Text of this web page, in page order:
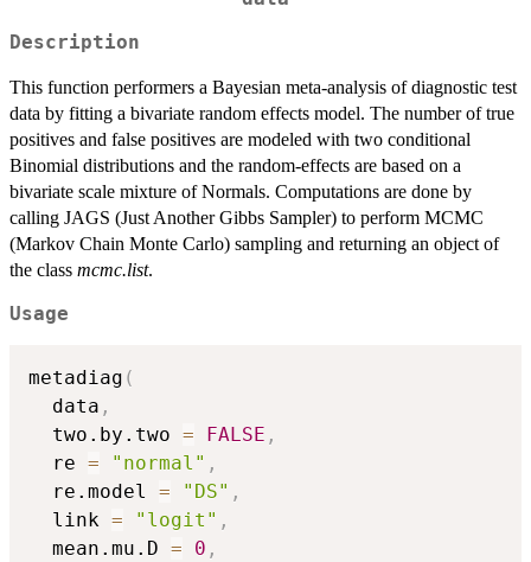
Description
This function performers a Bayesian meta-analysis of diagnostic test
data by fitting a bivariate random effects model. The number of true
positives and false positives are modeled with two conditional
Binomial distributions and the random-effects are based on a
bivariate scale mixture of Normals. Computations are done by
calling JAGS (Just Another Gibbs Sampler) to perform MCMC
(Markov Chain Monte Carlo) sampling and returning an object of
the class mcmc.list.
Usage
metadiag (
  data
,
  two.by.two
= FALSE ,
  re
= "normal" ,
  re.model
= "DS" ,
  link
= "logit" ,
  mean.mu.D
= 0 ,